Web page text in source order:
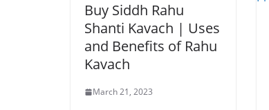
Buy Siddh Rahu
Shanti Kavach | Uses
and Benefits of Rahu
Kavach
March 21, 2023